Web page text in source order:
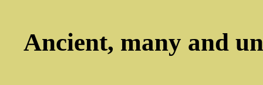
Ancient, many and